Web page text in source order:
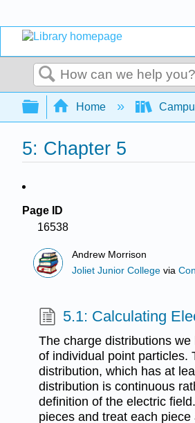
Search
Expand/collapse
Home
5: Chapter 5
Page ID
16538
Andrew Morrison
Joliet Junior College via
5.1: Calculating
The charge distributions
of individual point particles.
distribution, which has at
distribution is continuous
definition of the electric
pieces and treat each